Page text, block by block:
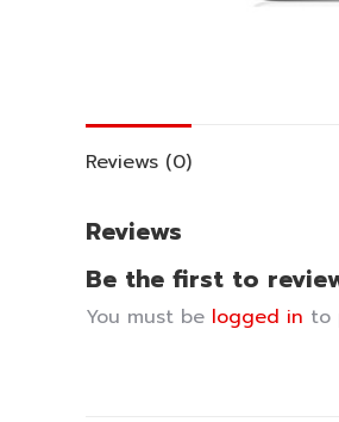
Reviews (0)
Reviews
Be the first to
You must be logged in to